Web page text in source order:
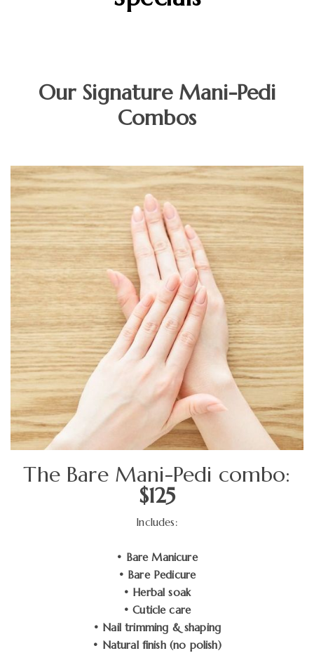
Our Signature Mani-Pedi
Combos
The Bare Mani-Pedi combo:
$125
Includes:
• Bare Manicure
• Bare Pedicure
• Herbal soak
• Cuticle care
• Nail trimming & shaping
• Natural finish (no polish)